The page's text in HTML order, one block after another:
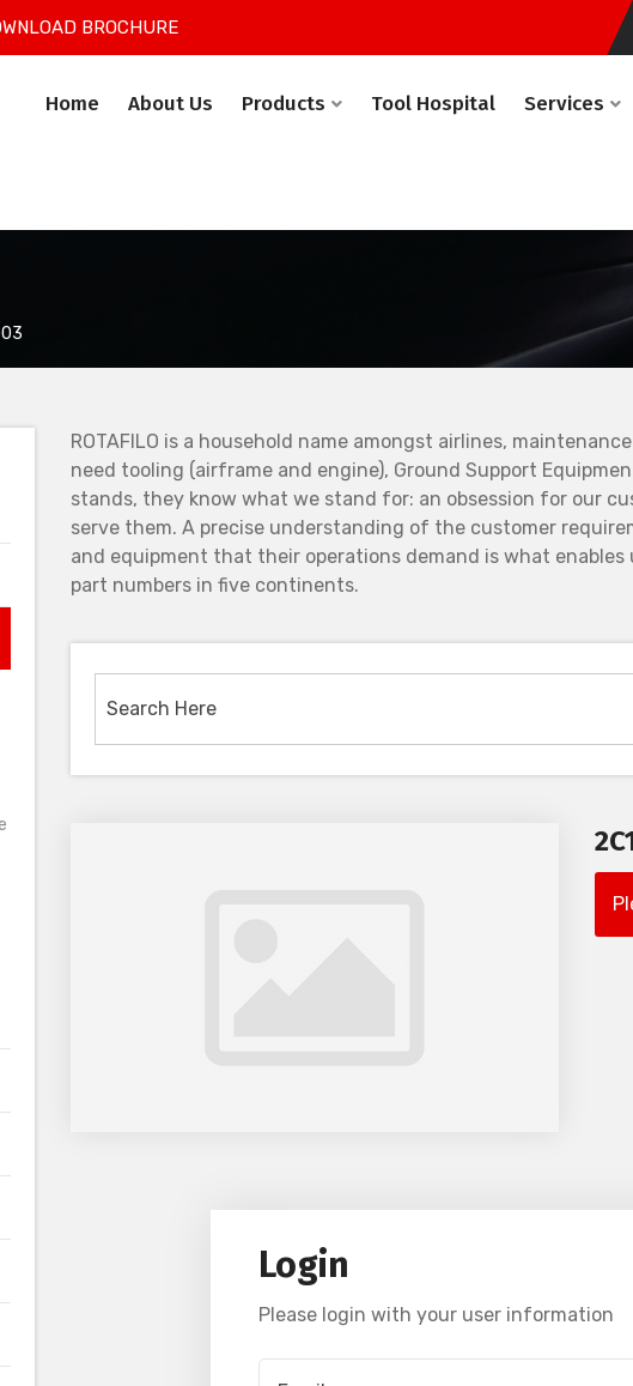
BROCHURE
Home About Us Products Tool Hospital Services
ROTAFILO is a household name amongst airlines,
need tooling (airframe and engine), Ground Support
stands, they know what we stand for: an obsession for our
serve them. A precise understanding of the customer
and equipment that their operations demand is what
part numbers in five continents.
Login
Please login with your user information